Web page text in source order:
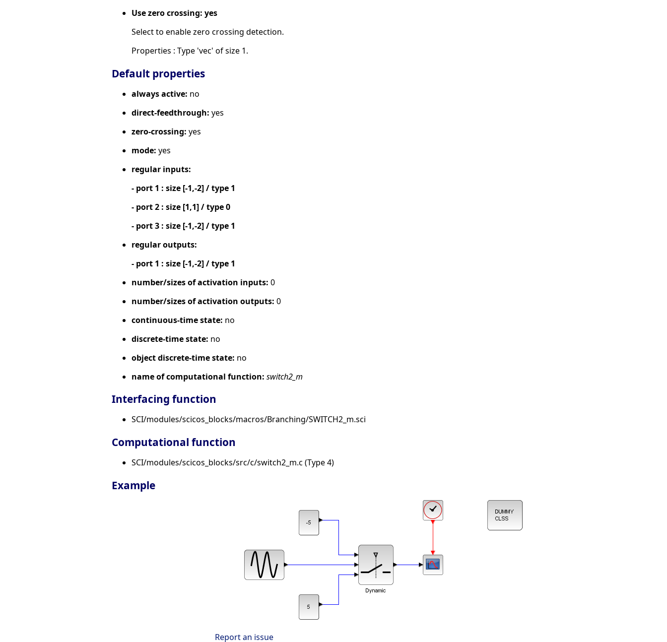
Use zero crossing: yes
Select to enable zero crossing detection.
Properties : Type 'vec' of size 1.
Default properties
always active: no
direct-feedthrough: yes
zero-crossing: yes
mode: yes
regular inputs:
- port 1 : size [-1,-2] / type 1
- port 2 : size [1,1] / type 0
- port 3 : size [-1,-2] / type 1
regular outputs:
- port 1 : size [-1,-2] / type 1
number/sizes of activation inputs: 0
number/sizes of activation outputs: 0
continuous-time state: no
discrete-time state: no
object discrete-time state: no
name of computational function: switch2_m
Interfacing function
SCI/modules/scicos_blocks/macros/Branching/SWITCH2_m.sci
Computational function
SCI/modules/scicos_blocks/src/c/switch2_m.c (Type 4)
Example
Report an issue